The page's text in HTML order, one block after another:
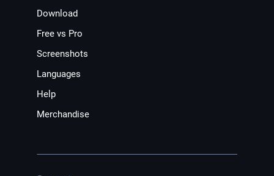
Download
Free vs Pro
Screenshots
Languages
Help
Merchandise